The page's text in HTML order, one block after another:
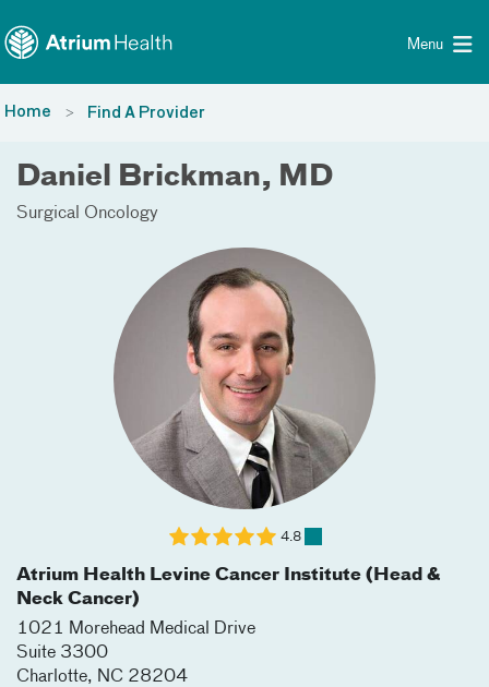
Menu
Home Find A Provider
Daniel Brickman, MD
Surgical Oncology
Atrium Health Levine Cancer Institute (Head &
Neck Cancer)
1021 Morehead Medical Drive
Suite 3300
Charlotte, NC 28204
4.8